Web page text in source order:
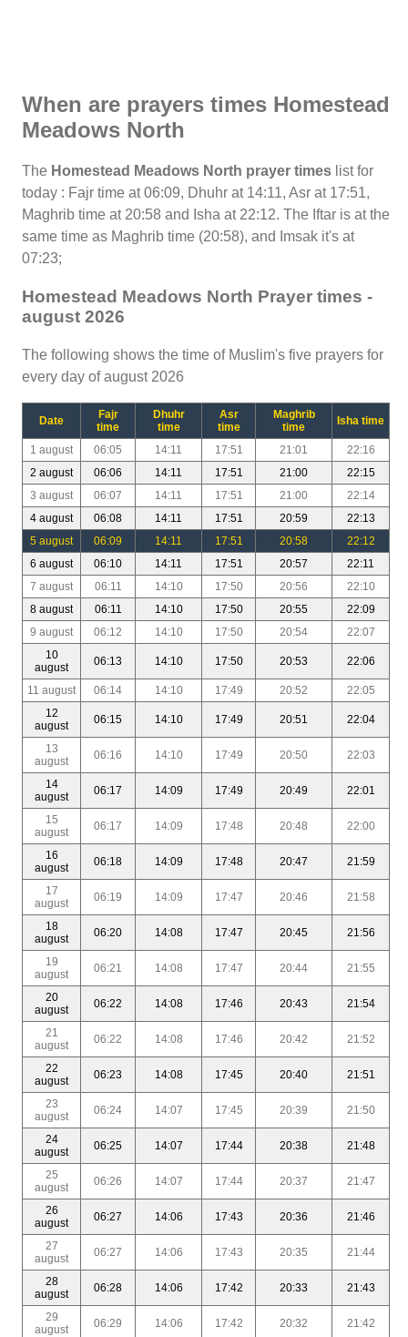
When are prayers times Homestead
Meadows North
The Homestead Meadows North prayer times list for
today : Fajr time at 06:09, Dhuhr at 14:11, Asr at 17:51,
Maghrib time at 20:58 and Isha at 22:12. The Iftar is at the
same time as Maghrib time (20:58), and Imsak it's at
07:23;
Homestead Meadows North Prayer times -
august 2026
The following shows the time of Muslim's five prayers for
every day of august 2026
Date
Fajr
time
Dhuhr
time
Asr
time
Maghrib
time
Isha time
1 august 06:05 14:11 17:51 21:01
22:16
2 august
06:06 14:11 17:51 21:00
22:15
3 august
06:07 14:11 17:51 21:00
22:14
4 august
06:08 14:11 17:51 20:59
22:13
5 august
06:09 14:11 17:51 20:58
22:12
6 august
06:10 14:11 17:51 20:57
22:11
7 august
06:11 14:10 17:50 20:56
22:10
8 august
06:11 14:10 17:50 20:55
22:09
9 august
06:12 14:10 17:50 20:54
22:07
10
august
06:13 14:10 17:50 20:53 22:06
11 august 06:14 14:10 17:49 20:52
22:05
12
august
06:15 14:10 17:49 20:51 22:04
13
august
06:16 14:10 17:49 20:50 22:03
14
august
06:17 14:09 17:49 20:49 22:01
15
august
06:17 14:09 17:48 20:48 22:00
16
august
06:18 14:09 17:48 20:47 21:59
17
august
06:19 14:09 17:47 20:46 21:58
18
august
06:20 14:08 17:47 20:45 21:56
19
august
06:21 14:08 17:47 20:44 21:55
20
august
06:22 14:08 17:46 20:43 21:54
21
august
06:22 14:08 17:46 20:42 21:52
22
august
06:23 14:08 17:45 20:40 21:51
23
august
06:24 14:07 17:45 20:39 21:50
24
august
06:25 14:07 17:44 20:38 21:48
25
august
06:26 14:07 17:44 20:37 21:47
26
august
06:27 14:06 17:43 20:36 21:46
27
august
06:27 14:06 17:43 20:35 21:44
28
august
06:28 14:06 17:42 20:33 21:43
29
august
06:29 14:06 17:42 20:32 21:42